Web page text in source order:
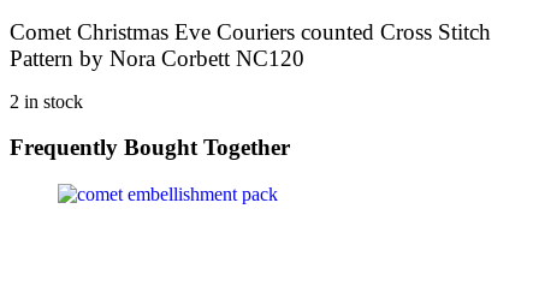
Comet Christmas Eve Couriers counted Cross Stitch
Pattern by Nora Corbett NC120
2 in stock
Frequently Bought Together